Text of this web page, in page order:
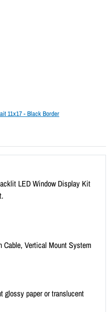
11x17 - Black Border
LED Window Display Kit
Cable, Vertical Mount System
glossy paper or translucent